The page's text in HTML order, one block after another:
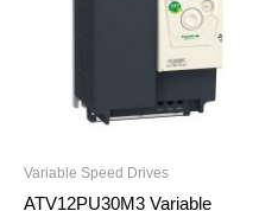
Variable Speed Drives
ATV12PU30M3 Variable